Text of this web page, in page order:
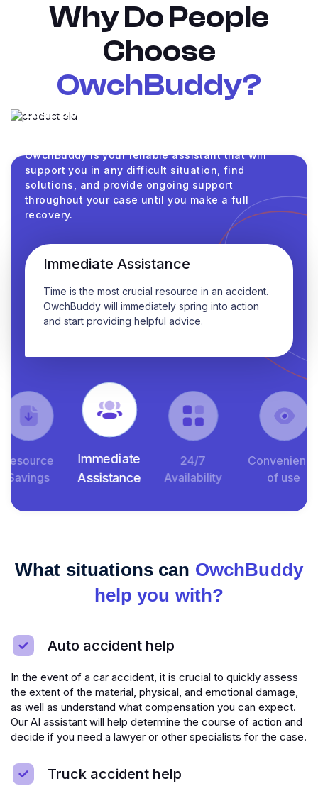
Why Do People
Choose
OwchBuddy?
Discover the OwchBuddy
OwchBuddy is your reliable assistant that will
support you in any difficult situation, find
solutions, and provide ongoing support
throughout your case until you make a full
recovery.
Immediate Assistance
Time is the most crucial resource in an accident.
OwchBuddy will immediately spring into action
and start providing helpful advice.
Immediate
Assistance
24/7
Availability
Convenience
of use
What situations can OwchBuddy
help you with?
Auto accident help
In the event of a car accident, it is crucial to quickly assess
the extent of the material, physical, and emotional damage,
as well as understand what compensation you can expect.
Our AI assistant will help determine the course of action and
decide if you need a lawyer or other specialists for the case.
Truck accident help